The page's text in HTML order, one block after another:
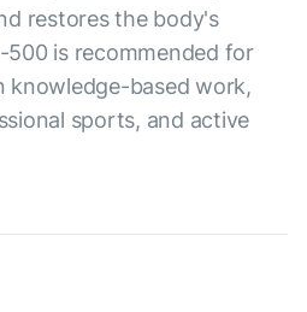
restores the body's
500 is recommended for
knowledge-based work,
sports, and active